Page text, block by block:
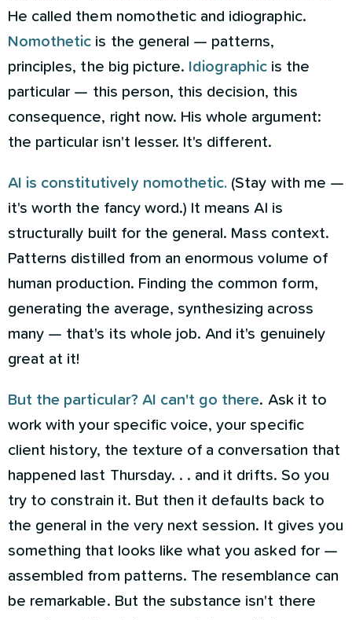
He called them nomothetic and idiographic.
Nomothetic is the general — patterns,
principles, the big picture. Idiographicis the
particular — this person, this decision, this
consequence, right now. His whole argument:
the particular isn't lesser. It's different.
AI is constitutively nomothetic. (Stay with me —
it's worth the fancy word.) It means AI is
structurally built for the general. Mass context.
Patterns distilled from an enormous volume of
human production. Finding the common form,
generating the average, synthesizing across
many — that's its whole job. And it's genuinely
great at it!
But the particular? AI can't go there. Ask it to
work with your specific voice, your specific
client history, the texture of a conversation that
happened last Thursday. . . and it drifts. So you
try to constrain it. But then it defaults back to
the general in the very next session. It gives you
something that looks like what you asked for —
assembled from patterns. The resemblance can
be remarkable. But the substance isn't there